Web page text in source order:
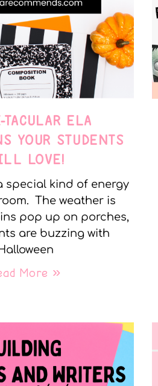
TACULAR ELA
YOUR STUDENTS
LOVE!
special kind of energy
The weather is
pop up on porches,
are buzzing with
More »